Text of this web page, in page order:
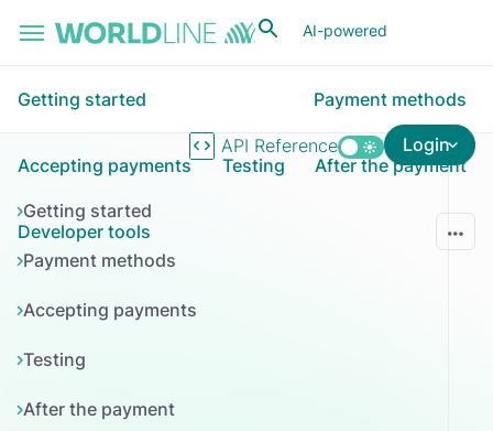
AI-powered
API Reference Login
Getting started Payment methods
Accepting payments Testing After the payment
Developer tools
Getting started
Payment methods
Accepting payments
Testing
After the payment